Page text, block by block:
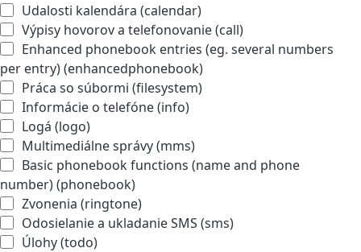
Udalosti kalendára (calendar)
Výpisy hovorov a telefonovanie (call)
Enhanced phonebook entries (eg. several numbers
per entry) (enhancedphonebook)
Práca so súbormi (filesystem)
Informácie o telefóne (info)
Logá (logo)
Multimediálne správy (mms)
Basic phonebook functions (name and phone
number) (phonebook)
Zvonenia (ringtone)
Odosielanie a ukladanie SMS (sms)
Úlohy (todo)